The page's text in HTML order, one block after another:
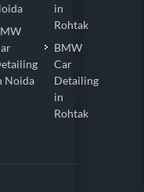
Noida
in
Rohtak
BMW
Car
Detailing
in
Rohtak